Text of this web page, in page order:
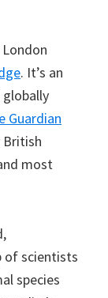
. It’s an
Guardian
British
most
of scientists
species